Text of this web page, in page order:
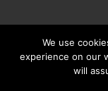
Copyright © 2026
We use
experience on our
will